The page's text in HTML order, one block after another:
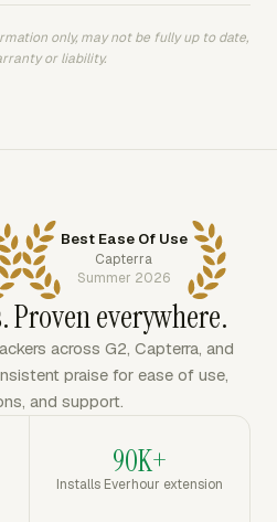
only, may not be fully up to date,
or liability.
Best Ease Of Use
Capterra
Summer 2026
Proven everywhere.
across G2, Capterra, and
praise for ease of use,
and support.
90K+
Installs Everhour extension